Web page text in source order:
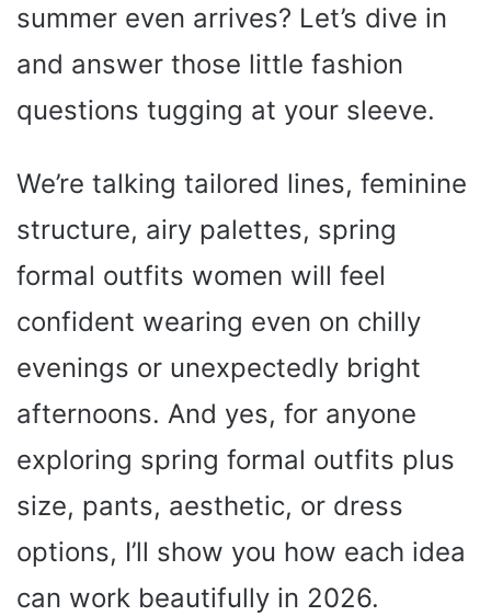
summer even arrives? Let’s dive in
and answer those little fashion
questions tugging at your sleeve.
We’re talking tailored lines, feminine
structure, airy palettes, spring
formal outfits women will feel
confident wearing even on chilly
evenings or unexpectedly bright
afternoons. And yes, for anyone
exploring spring formal outfits plus
size, pants, aesthetic, or dress
options, I’ll show you how each idea
can work beautifully in 2026.